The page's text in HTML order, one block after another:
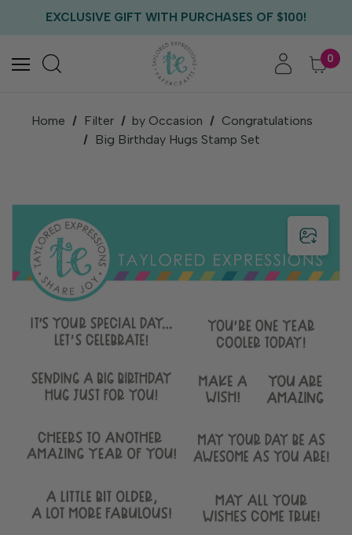
EXCLUSIVE GIFT WITH PURCHASES OF $100!
FREE US SHIPPING WITH ORDERS OF $75+
0
Home Filter by Occasion
Congratulations
Big Birthday Hugs Stamp Set